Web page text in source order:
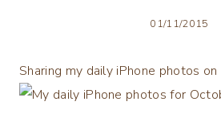
01/11/2015
Sharing my daily iPhone photos